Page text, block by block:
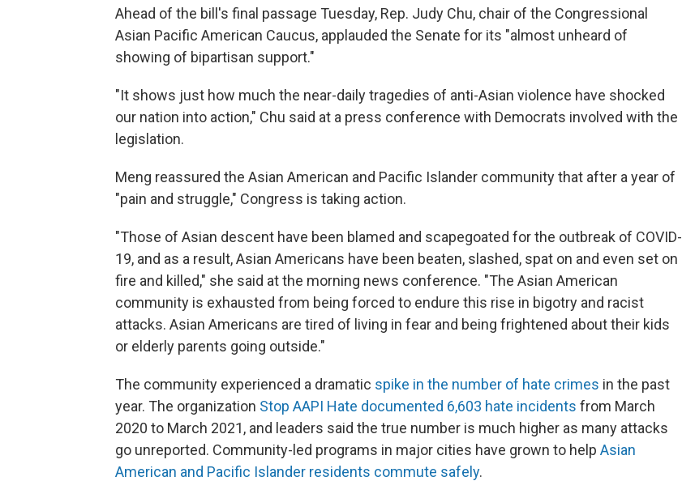
Ahead of the bill's final passage Tuesday, Rep. Judy Chu, chair of the Congressional
Asian Pacific American Caucus, applauded the Senate for its "almost unheard of
showing of bipartisan support."
"It shows just how much the near-daily tragedies of anti-Asian violence have shocked
our nation into action," Chu said at a press conference with Democrats involved with the
legislation.
Meng reassured the Asian American and Pacific Islander community that after a year of
"pain and struggle," Congress is taking action.
"Those of Asian descent have been blamed and scapegoated for the outbreak of COVID-
19, and as a result, Asian Americans have been beaten, slashed, spat on and even set on
fire and killed," she said at the morning news conference. "The Asian American
community is exhausted from being forced to endure this rise in bigotry and racist
attacks. Asian Americans are tired of living in fear and being frightened about their kids
or elderly parents going outside."
The community experienced a dramatic spike in the number of hate crimes in the past
year. The organization Stop AAPI Hate documented 6,603 hate incidents from March
2020 to March 2021, and leaders said the true number is much higher as many attacks
go unreported. Community-led programs in major cities have grown to help Asian
American and Pacific Islander residents commute safely.